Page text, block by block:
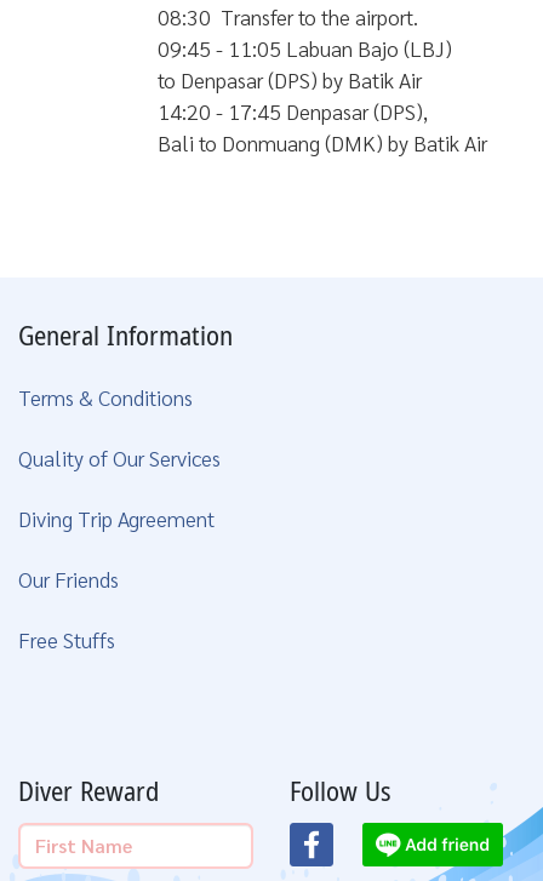
08:30 Transfer to the airport.
09:45 - 11:05 Labuan Bajo (LBJ)
to Denpasar (DPS) by Batik Air
14:20 - 17:45 Denpasar (DPS),
Bali to Donmuang (DMK) by Batik Air
General Information
Terms & Conditions
Quality of Our Services
Diving Trip Agreement
Our Friends
Free Stuffs
Diver Reward Follow Us